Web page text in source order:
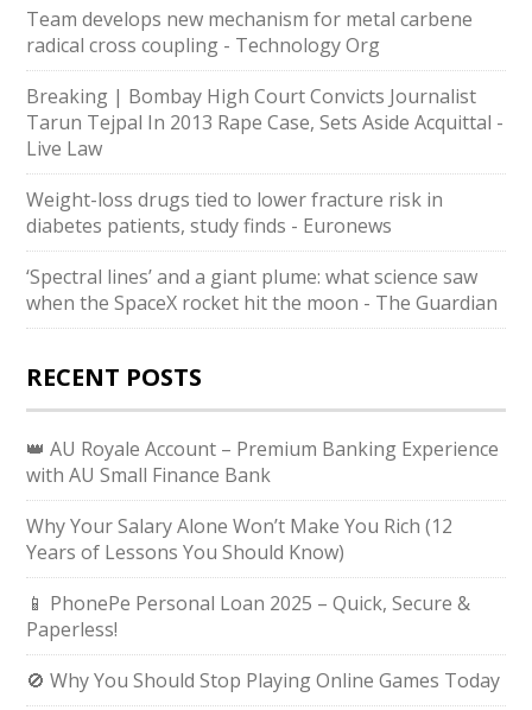
Team develops new mechanism for metal carbene
radical cross coupling - Technology Org
Breaking | Bombay High Court Convicts Journalist
Tarun Tejpal In 2013 Rape Case, Sets Aside Acquittal -
Live Law
Weight-loss drugs tied to lower fracture risk in
diabetes patients, study finds - Euronews
‘Spectral lines’ and a giant plume: what science saw
when the SpaceX rocket hit the moon - The Guardian
RECENT POSTS
👑 AU Royale Account – Premium Banking Experience
with AU Small Finance Bank
Why Your Salary Alone Won’t Make You Rich (12
Years of Lessons You Should Know)
📱 PhonePe Personal Loan 2025 – Quick, Secure &
Paperless!
🚫 Why You Should Stop Playing Online Games Today